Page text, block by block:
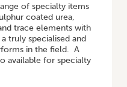
of specialty items
coated urea,
trace elements with
truly specialised and
in the field. A
available for specialty